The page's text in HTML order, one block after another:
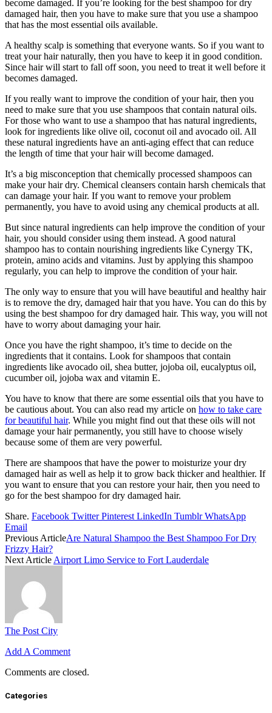
become damaged. If you’re looking for the best shampoo for dry
damaged hair, then you have to make sure that you use a shampoo
that has the most essential oils available.
A healthy scalp is something that everyone wants. So if you want to
treat your hair naturally, then you have to keep it in good condition.
Since hair will start to fall off soon, you need to treat it well before it
becomes damaged.
If you really want to improve the condition of your hair, then you
need to make sure that you use shampoos that contain natural oils.
For those who want to use a shampoo that has natural ingredients,
look for ingredients like olive oil, coconut oil and avocado oil. All
these natural ingredients have an anti-aging effect that can reduce
the length of time that your hair will become damaged.
It’s a big misconception that chemically processed shampoos can
make your hair dry. Chemical cleansers contain harsh chemicals that
can damage your hair. If you want to remove your problem
permanently, you have to avoid using any chemical products at all.
But since natural ingredients can help improve the condition of your
hair, you should consider using them instead. A good natural
shampoo has to contain nourishing ingredients like Cynergy TK,
protein, amino acids and vitamins. Just by applying this shampoo
regularly, you can help to improve the condition of your hair.
The only way to ensure that you will have beautiful and healthy hair
is to remove the dry, damaged hair that you have. You can do this by
using the best shampoo for dry damaged hair. This way, you will not
have to worry about damaging your hair.
Once you have the right shampoo, it’s time to decide on the
ingredients that it contains. Look for shampoos that contain
ingredients like avocado oil, shea butter, jojoba oil, eucalyptus oil,
cucumber oil, jojoba wax and vitamin E.
You have to know that there are some essential oils that you have to
be cautious about. You can also read my article on how to take care
for beautiful hair. While you might find out that these oils will not
damage your hair permanently, you still have to choose wisely
because some of them are very powerful.
There are shampoos that have the power to moisturize your dry
damaged hair as well as help it to grow back thicker and healthier. If
you want to ensure that you can restore your hair, then you need to
go for the best shampoo for dry damaged hair.
Share. Facebook Twitter Pinterest LinkedIn Tumblr WhatsApp
Email
Previous ArticleAre Natural Shampoo the Best Shampoo For Dry
Frizzy Hair?
Next Article Airport Limo Service to Fort Lauderdale
The Post City
Add A Comment
Comments are closed.
Categories